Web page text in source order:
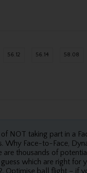
56.12 56.14 58.08
NOT taking part in a
Why Face-to-Face,
are thousands of
which are right for
Optimise ball flight – if